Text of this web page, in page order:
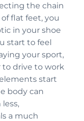
the chain
flat feet, you
in your shoe
start to feel
your sport,
drive to work
start
body can
a much